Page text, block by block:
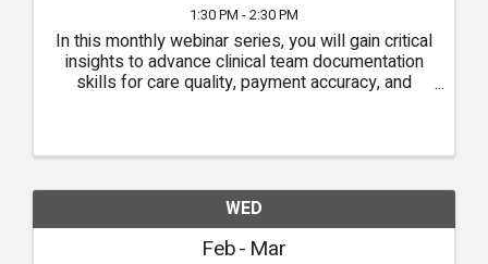
1:30 PM - 2:30 PM
In this monthly webinar series, you will gain critical
insights to advance clinical team documentation
skills for care quality, payment accuracy, and
WED
Feb Mar